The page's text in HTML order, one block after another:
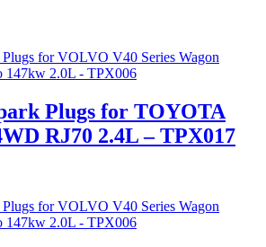
Plugs for TOYOTA
RJ70 2.4L – TPX017